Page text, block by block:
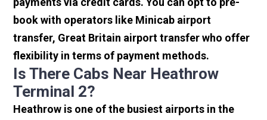
book with operators like Minicab airport
transfer, Great Britain airport transfer who offer
flexibility in terms of payment methods.
Is There Cabs Near Heathrow
Terminal 2?
Heathrow is one of the busiest airports in the